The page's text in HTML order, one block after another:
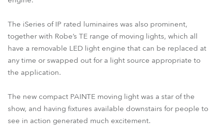
The iSeries of IP rated luminaires was also prominent,
together with Robe’s TE range of moving lights, which all
have a removable LED light engine that can be replaced at
any time or swapped out for a light source appropriate to
the application.
The new compact PAINTE moving light was a star of the
show, and having fixtures available downstairs for people to
see in action generated much excitement.